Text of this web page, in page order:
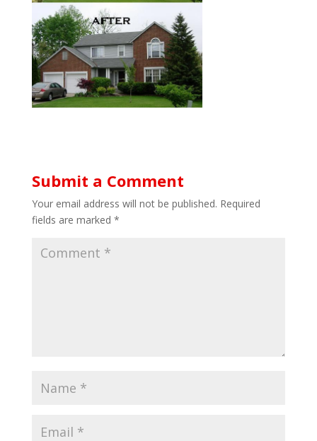
Submit a Comment
Your email address will not be published. Required
fields are marked *